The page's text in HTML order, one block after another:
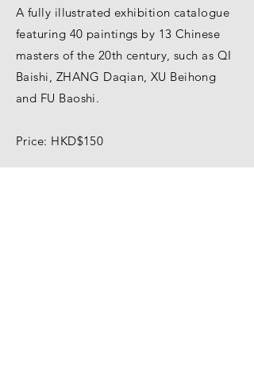
A fully illustrated exhibition catalogue
featuring 40 paintings by 13 Chinese
masters of the 20th century, such as QI
Baishi, ZHANG Daqian, XU Beihong
and FU Baoshi.
Price: HKD$150